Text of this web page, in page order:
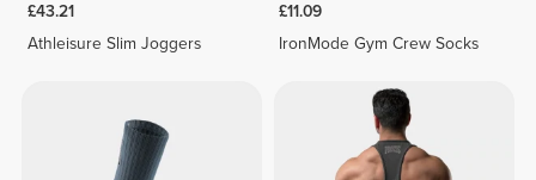
£43.21
Athleisure Slim Joggers
£11.09
IronMode Gym Crew Socks